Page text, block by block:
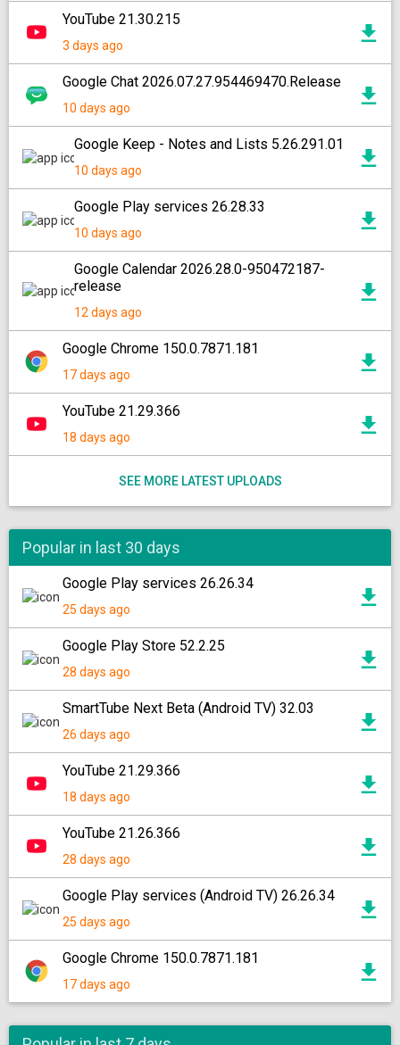
YouTube 21.30.215
3 days ago
Google Chat 2026.07.27.954469470.Release
10 days ago
Google Keep - Notes and Lists 5.26.291.01
10 days ago
Google Play services 26.28.33
10 days ago
Google Calendar 2026.28.0-950472187-
release
12 days ago
Google Chrome 150.0.7871.181
17 days ago
YouTube 21.29.366
18 days ago
SEE MORE LATEST UPLOADS
Popular in last 30 days
Google Play services 26.26.34
25 days ago
Google Play Store 52.2.25
28 days ago
SmartTube Next Beta (Android TV) 32.03
26 days ago
YouTube 21.29.366
18 days ago
YouTube 21.26.366
28 days ago
Google Play services (Android TV) 26.26.34
25 days ago
Google Chrome 150.0.7871.181
17 days ago